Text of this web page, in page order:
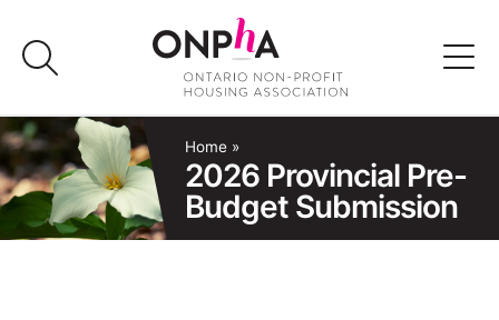
content
Advocacy
Programs & Events
Home »
2026 Provincial Pre-
Budget Submission